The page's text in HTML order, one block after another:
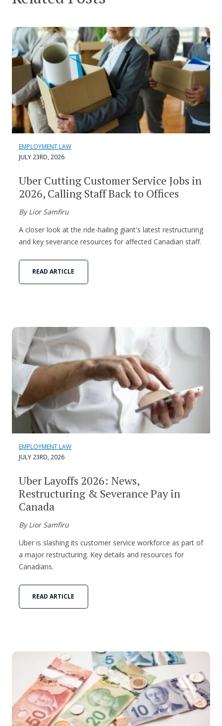
EMPLOYMENT LAW
JULY 23RD, 2026
Uber Cutting Customer Service Jobs in
2026, Calling Staff Back to Offices
By Lior Samfiru
A closer look at the ride-hailing giant's latest restructuring
and key severance resources for affected Canadian staff.
READ ARTICLE
EMPLOYMENT LAW
JULY 23RD, 2026
Uber Layoffs 2026: News,
Restructuring & Severance Pay in
Canada
By Lior Samfiru
Uber is slashing its customer service workforce as part of
a major restructuring. Key details and resources for
Canadians.
READ ARTICLE